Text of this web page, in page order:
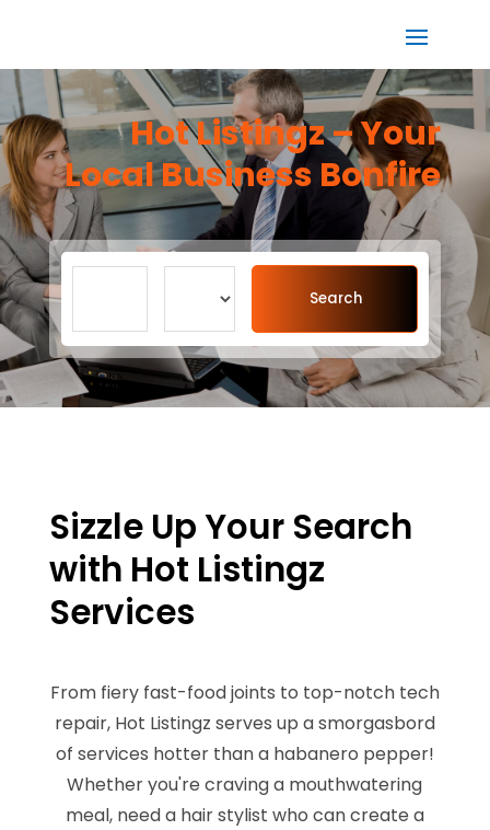
Hot Listingz – Your
Local Business Bonfire
for
Search
Sizzle Up Your Search
with Hot Listingz
Services
From fiery fast-food joints to top-notch tech
repair, Hot Listingz serves up a smorgasbord
of services hotter than a habanero pepper!
Whether you're craving a mouthwatering
meal, need a hair stylist who can create a